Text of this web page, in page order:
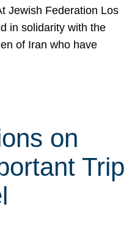
Jewish Federation Los
in solidarity with the
of Iran who have
on
Trip